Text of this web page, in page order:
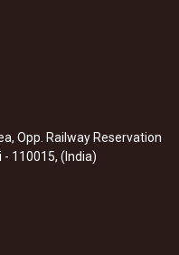
Opp. Railway Reservation
- 110015, (India)